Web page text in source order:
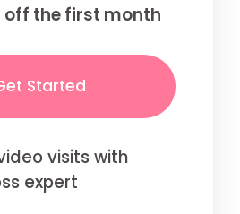
off the first month
Started
visits with
expert